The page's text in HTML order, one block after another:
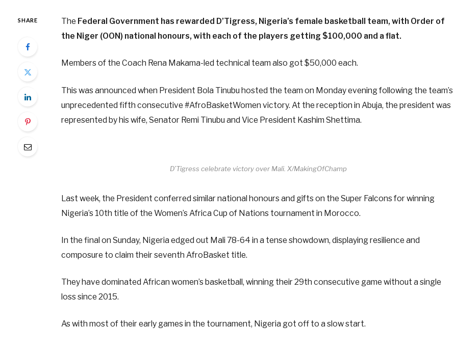
SHARE The Federal Government has rewarded D’Tigress, Nigeria’s female basketball team, with Order of
the Niger (OON) national honours, with each of the players getting $100,000 and a flat.
Members of the Coach Rena Makama-led technical team also got $50,000 each.
This was announced when President Bola Tinubu hosted the team on Monday evening following the team’s
unprecedented fifth consecutive #AfroBasketWomen victory. At the reception in Abuja, the president was
represented by his wife, Senator Remi Tinubu and Vice President Kashim Shettima.
D’Tigress celebrate victory over Mali. X/MakingOfChamp
Last week, the President conferred similar national honours and gifts on the Super Falcons for winning
Nigeria’s 10th title of the Women’s Africa Cup of Nations tournament in Morocco.
In the final on Sunday, Nigeria edged out Mali 78-64 in a tense showdown, displaying resilience and
composure to claim their seventh AfroBasket title.
They have dominated African women’s basketball, winning their 29th consecutive game without a single
loss since 2015.
As with most of their early games in the tournament, Nigeria got off to a slow start.